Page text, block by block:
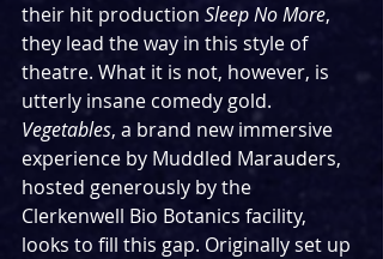
their hit production Sleep No More,
they lead the way in this style of
theatre. What it is not, however, is
utterly insane comedy gold.
Vegetables, a brand new immersive
experience by Muddled Marauders,
hosted generously by the
Clerkenwell Bio Botanics facility,
looks to fill this gap. Originally set up